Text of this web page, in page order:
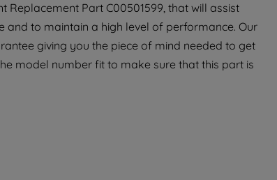
Replacement Part C00501599, that will assist
to maintain a high level of performance. Our
giving you the piece of mind needed to get
model number fit to make sure that this part is
with third parties for such
clicking "I WISH TO SET MY
you can set your preferences.